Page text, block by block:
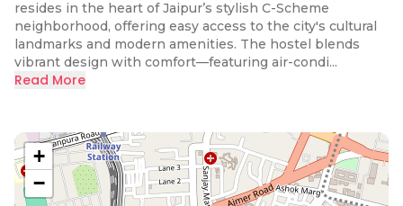
resides in the heart of Jaipur’s stylish C-Scheme
neighborhood, offering easy access to the city's cultural
landmarks and modern amenities. The hostel blends
vibrant design with comfort—featuring air-condi...
Read More
+
−